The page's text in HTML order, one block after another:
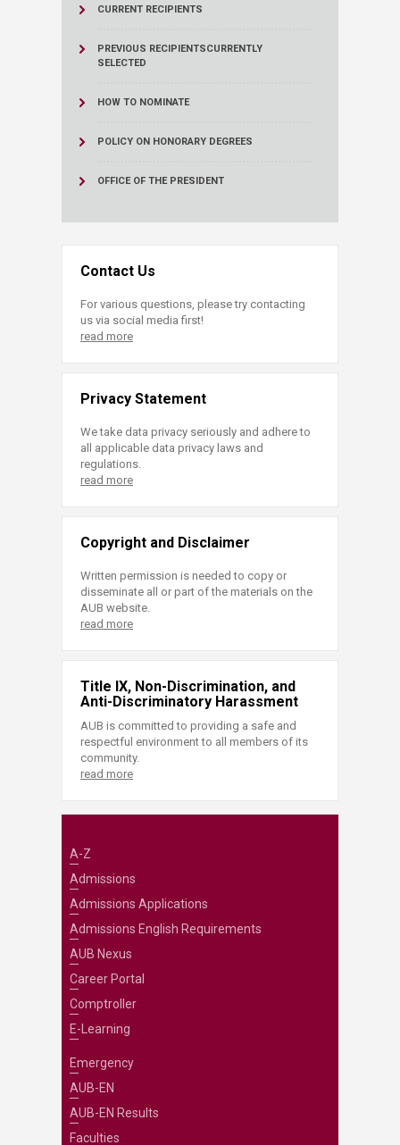
CURRENT RECIPIENTS
PREVIOUS RECIPIENTSCURRENTLY
SELECTED
HOW TO NOMINATE
POLICY ON HONORARY DEGREES
OFFICE OF THE PRESIDENT
Contact Us
For various questions, please try contacting
us via social media first!
read more
Privacy Statement
We take data privacy seriously and adhere to
all applicable data privacy laws and
regulations.
read more
Copyright and Disclaimer
Written permission is needed to copy or
disseminate all or part of the materials on the
AUB website.
read more
Title IX, Non-Discrimination, and
Anti-Discriminatory Harassment
AUB is committed to providing a safe and
respectful environment to all members of its
community.
read more
A-Z
Admissions
Admissions Applications
Admissions English Requirements
AUB Nexus
Career Portal
Comptroller
E-Learning
Emergency
AUB-EN
AUB-EN Results
Faculties